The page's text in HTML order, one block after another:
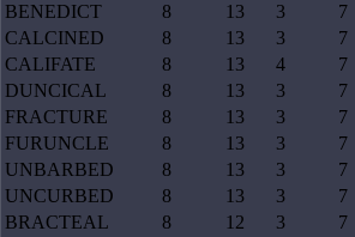
BENEDICT
8 13 3 7
CALCINED
8 13 3 7
CALIFATE
8 13 4 7
DUNCICAL
8 13 3 7
FRACTURE
8 13 3 7
FURUNCLE
8 13 3 7
UNBARBED
8 13 3 7
UNCURBED
8 13 3 7
BRACTEAL
8 12 3 7